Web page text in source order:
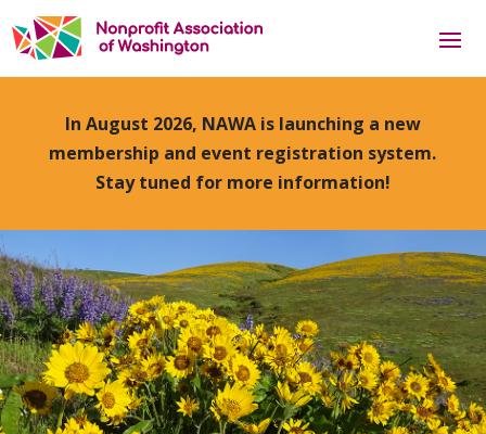
In August 2026, NAWA is launching a new
membership and event registration system.
Stay tuned for more information!